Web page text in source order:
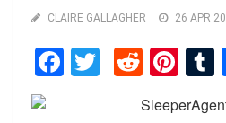
CLAIRE GALLAGHER 26 APR
Facebook
TwitterReddit